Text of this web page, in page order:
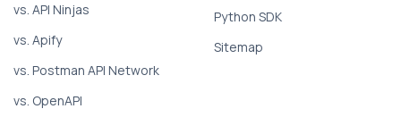
vs. API Ninjas
vs. Apify
vs. Postman API Network
vs. OpenAPI
Python SDK
Sitemap